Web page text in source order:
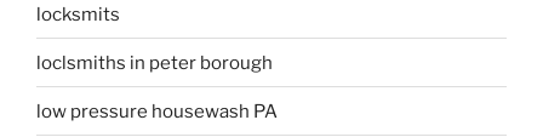
locksmits
loclsmiths in peter borough
low pressure housewash PA